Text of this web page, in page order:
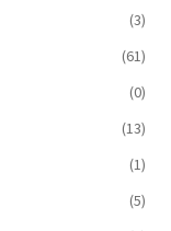
(3)
(61)
(0)
(13)
(1)
(5)